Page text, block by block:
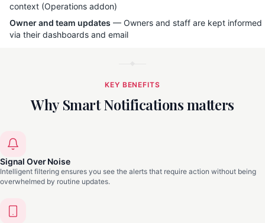
context (Operations addon)
Owner and team updates — Owners and staff are kept informed
via their dashboards and email
KEY BENEFITS
Why Smart Notifications matters
Signal Over Noise
Intelligent filtering ensures you see the alerts that require action without being
overwhelmed by routine updates.